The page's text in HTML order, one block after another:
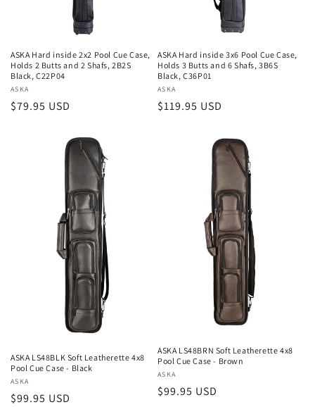
ASKA Hard inside 2x2 Pool Cue Case,
Holds 2 Butts and 2 Shafs, 2B2S
Black, C22P04
Vendor:
ASKA
Regular
$79.95 USD
ASKA Hard inside 3x6 Pool Cue Case,
Holds 3 Butts and 6 Shafs, 3B6S
Black, C36P01
Vendor:
ASKA
Regular
$119.95 USD
ASKA LS48BLK Soft Leatherette 4x8
Pool Cue Case - Black
Vendor:
ASKA
Regular
$99.95 USD
ASKA LS48BRN Soft Leatherette 4x8
Pool Cue Case - Brown
Vendor:
ASKA
Regular
$99.95 USD